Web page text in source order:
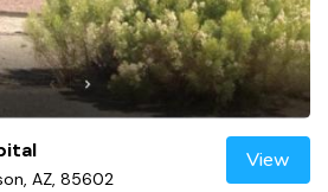
AZ, 85602
View